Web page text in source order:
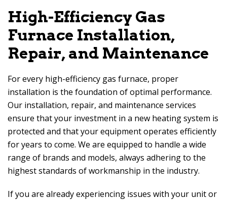
High-Efficiency Gas
Furnace Installation,
Repair, and Maintenance
For every high-efficiency gas furnace, proper
installation is the foundation of optimal performance.
Our installation, repair, and maintenance services
ensure that your investment in a new heating system is
protected and that your equipment operates efficiently
for years to come. We are equipped to handle a wide
range of brands and models, always adhering to the
highest standards of workmanship in the industry.
If you are already experiencing issues with your unit or